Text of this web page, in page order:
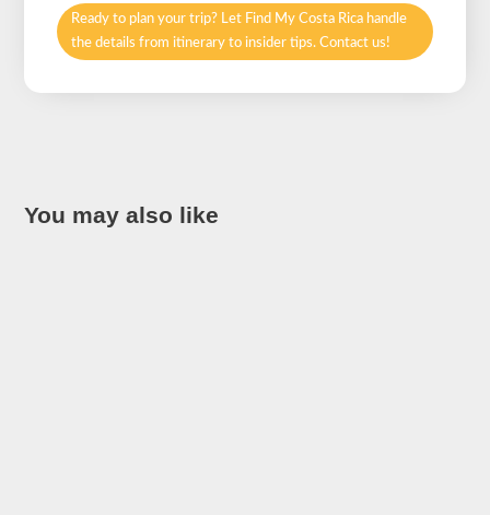
Ready to plan your trip? Let Find My Costa Rica handle
the details from itinerary to insider tips. Contact us!
You may also like